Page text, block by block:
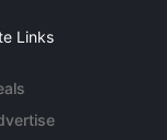
Links